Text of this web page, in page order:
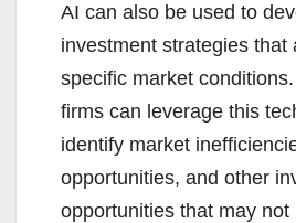
AI can also be used to
investment strategies that
specific market
firms can leverage this
identify market
opportunities, and other
opportunities that may